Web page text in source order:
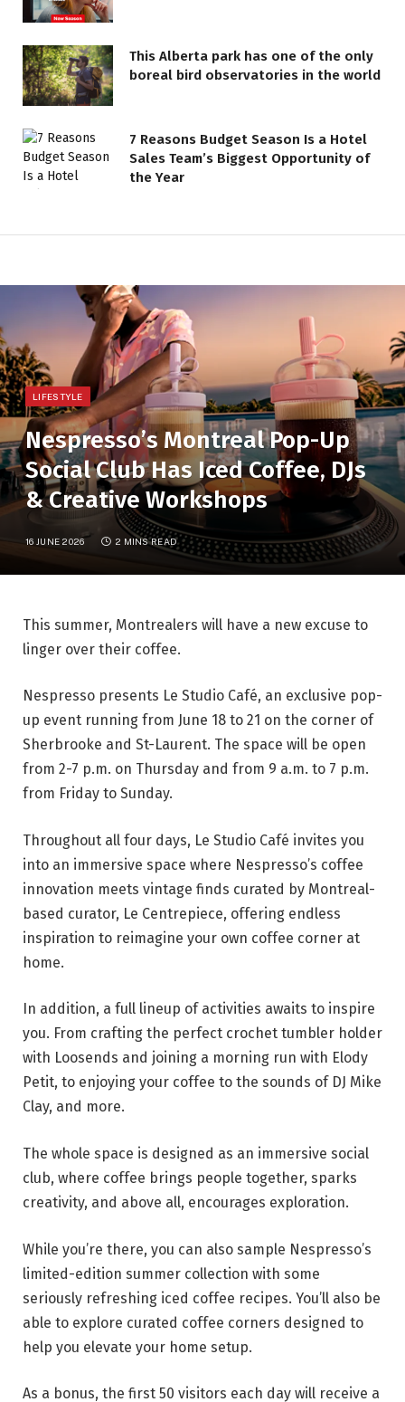
This Alberta park has one of the only
boreal bird observatories in the world
7 Reasons Budget Season Is a Hotel
Sales Team’s Biggest Opportunity of
the Year
LIFESTYLE
Nespresso’s Montreal Pop-Up
Social Club Has Iced Coffee, DJs
& Creative Workshops
16 JUNE 2026 2 MINS READ
This summer, Montrealers will have a new excuse to
linger over their coffee.
Nespresso presents Le Studio Café, an exclusive pop-
up event running from June 18 to 21 on the corner of
Sherbrooke and St-Laurent. The space will be open
from 2-7 p.m. on Thursday and from 9 a.m. to 7 p.m.
from Friday to Sunday.
Throughout all four days, Le Studio Café invites you
into an immersive space where Nespresso’s coffee
innovation meets vintage finds curated by Montreal-
based curator, Le Centrepiece, offering endless
inspiration to reimagine your own coffee corner at
home.
In addition, a full lineup of activities awaits to inspire
you. From crafting the perfect crochet tumbler holder
with Loosends and joining a morning run with Elody
Petit, to enjoying your coffee to the sounds of DJ Mike
Clay, and more.
The whole space is designed as an immersive social
club, where coffee brings people together, sparks
creativity, and above all, encourages exploration.
While you’re there, you can also sample Nespresso’s
limited-edition summer collection with some
seriously refreshing iced coffee recipes. You’ll also be
able to explore curated coffee corners designed to
help you elevate your home setup.
As a bonus, the first 50 visitors each day will receive a